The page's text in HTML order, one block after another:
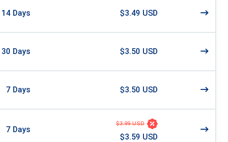
14 Days $3.49 USD
30 Days $3.50 USD
7 Days $3.50 USD
7 Days
$3.99 USD
$3.59 USD